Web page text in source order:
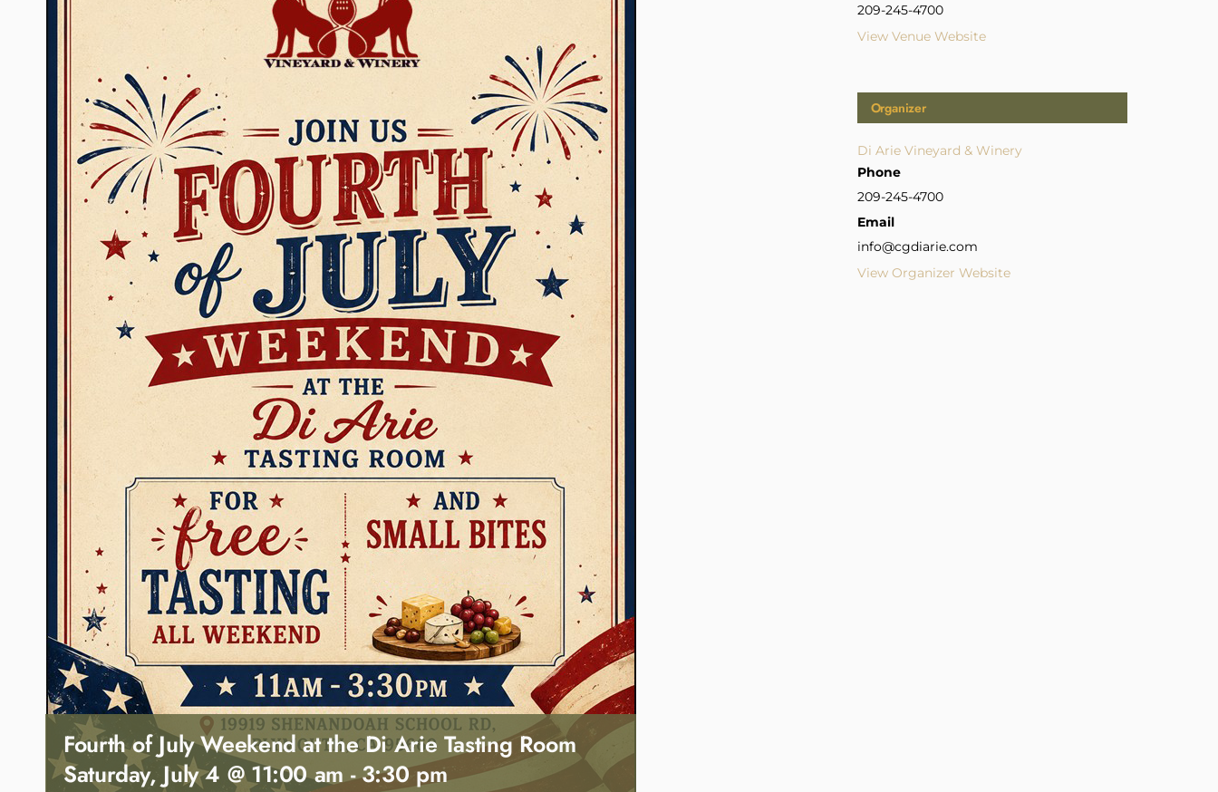
Fourth of July Weekend at the Di Arie Tasting Room
Saturday, July 4 @ 11:00 am-3:30 pm
209-245-4700
View Venue Website
Organizer
Di Arie Vineyard & Winery
Phone
209-245-4700
Email
info@cgdiarie.com
View Organizer Website